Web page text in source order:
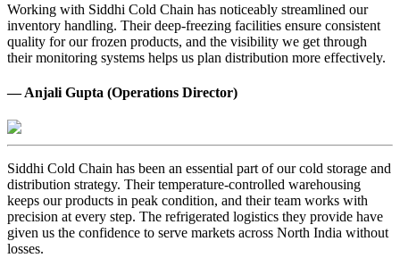
Working with Siddhi Cold Chain has noticeably streamlined our
inventory handling. Their deep-freezing facilities ensure consistent
quality for our frozen products, and the visibility we get through
their monitoring systems helps us plan distribution more effectively.
— Anjali Gupta (Operations Director)
Siddhi Cold Chain has been an essential part of our cold storage and
distribution strategy. Their temperature-controlled warehousing
keeps our products in peak condition, and their team works with
precision at every step. The refrigerated logistics they provide have
given us the confidence to serve markets across North India without
losses.